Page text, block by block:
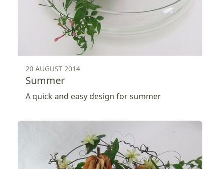
20 AUGUST 2014
Summer
A quick and easy design for summer